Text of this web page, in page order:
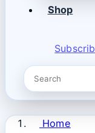
Shop
Home